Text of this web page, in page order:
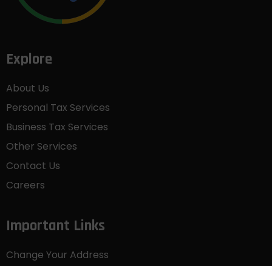
Explore
About Us
Personal Tax Services
Business Tax Services
Other Services
Contact Us
Careers
Important Links
Change Your Address